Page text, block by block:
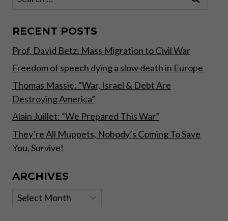
IT
–
II
RECENT POSTS
Prof. David Betz: Mass Migration to Civil War
Freedom of speech dying a slow death in Europe
Thomas Massie: “War, Israel & Debt Are
Destroying America”
Alain Juillet: “We Prepared This War”
They’re All Muppets, Nobody’s Coming To Save
You, Survive!
ARCHIVES
Archives